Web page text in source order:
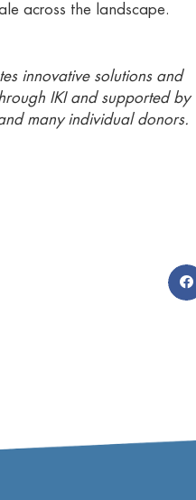
across the landscape.
innovative solutions and
IKI and supported by
many individual donors.